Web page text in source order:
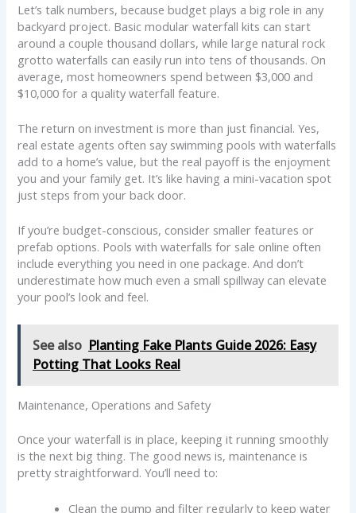
Let’s talk numbers, because budget plays a big role in any
backyard project. Basic modular waterfall kits can start
around a couple thousand dollars, while large natural rock
grotto waterfalls can easily run into tens of thousands. On
average, most homeowners spend between $3,000 and
$10,000 for a quality waterfall feature.
The return on investment is more than just financial. Yes,
real estate agents often say swimming pools with waterfalls
add to a home’s value, but the real payoff is the enjoyment
you and your family get. It’s like having a mini-vacation spot
just steps from your back door.
If you’re budget-conscious, consider smaller features or
prefab options. Pools with waterfalls for sale online often
include everything you need in one package. And don’t
underestimate how much even a small spillway can elevate
your pool’s look and feel.
See also Planting Fake Plants Guide 2026: Easy
Potting That Looks Real
Maintenance, Operations and Safety
Once your waterfall is in place, keeping it running smoothly
is the next big thing. The good news is, maintenance is
pretty straightforward. You’ll need to:
Clean the pump and filter regularly to keep water